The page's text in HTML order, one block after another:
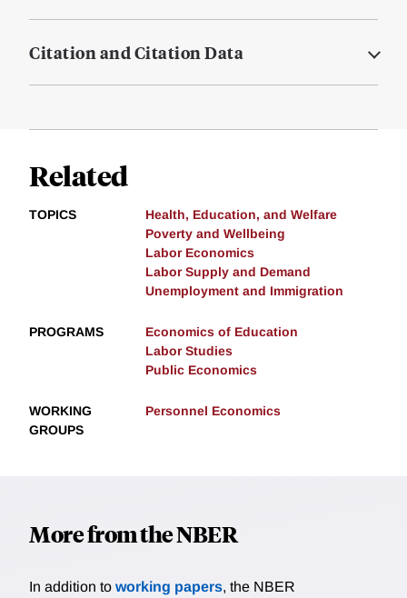
Citation and Citation Data
Related
TOPICS
Health, Education, and Welfare
Poverty and Wellbeing
Labor Economics
Labor Supply and Demand
Unemployment and Immigration
PROGRAMS
Economics of Education
Labor Studies
Public Economics
WORKING
GROUPS
Personnel Economics
More from the NBER
In addition to working papers, the NBER